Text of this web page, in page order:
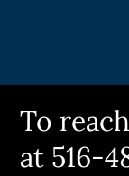
To
at 516-